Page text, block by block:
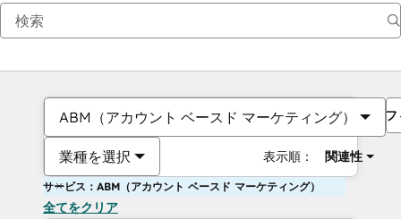
ABM（アカウント ベースド マーケティング）
業種を選択 表示順： 関連性
サービス：ABM（アカウント ベースド マーケティング）
全てをクリア